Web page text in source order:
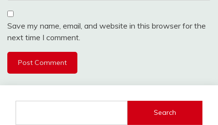
Save my name, email, and website in this browser for the
next time I comment.
Search